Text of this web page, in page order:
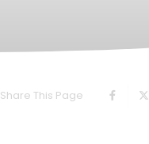
Share This Page